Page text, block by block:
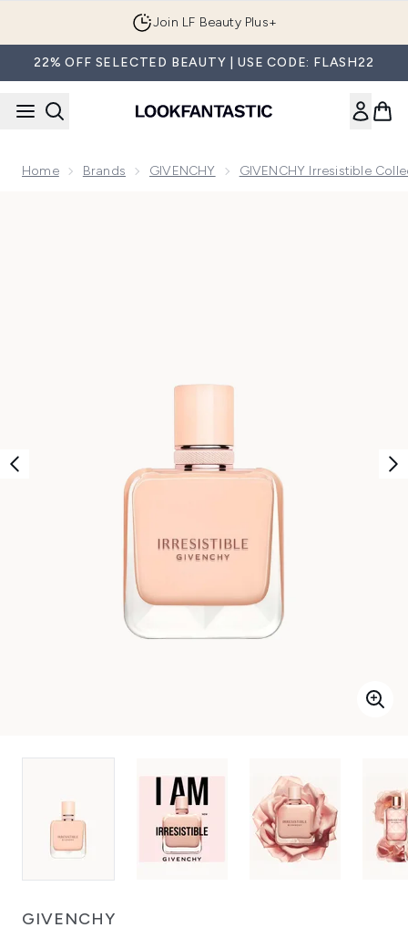
Join LF Beauty Plus+
22% OFF SELECTED BEAUTY | USE CODE: FLASH22
Home Brands GIVENCHY GIVENCHY Irresistible
GIVENCHY